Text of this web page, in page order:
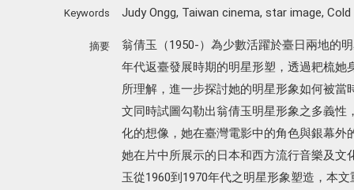
Keywords Judy Ongg, Taiwan cinema, star image, Cold
摘要
翁倩玉（1950-）為少數活躍於臺日兩地的
年代返臺發展時期的明星形塑，透過耙梳
所理解，進一步探討她的明星形象如何被
文同時試圖勾勒出翁倩玉明星形象之多義
化的想像，她在臺灣電影中的角色與銀幕
她在片中所展示的日本和西方流行音樂及
玉從1960到1970年代之明星形象塑造，本